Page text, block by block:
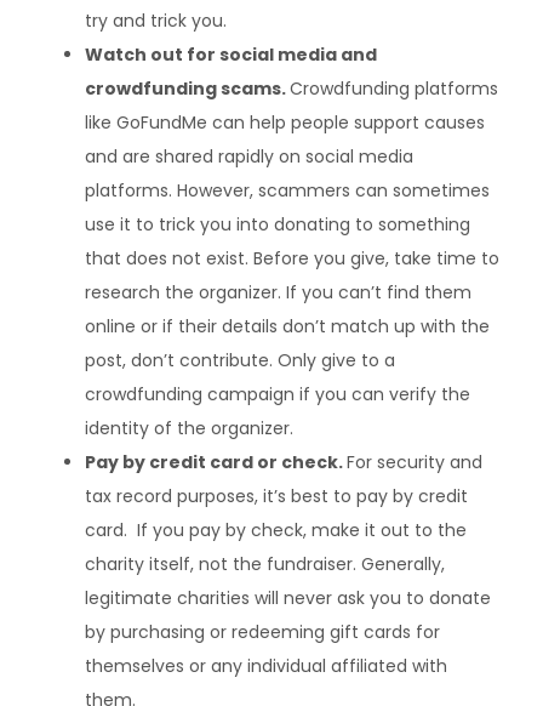
try and trick you.
Watch out for social media and
crowdfunding scams.Crowdfunding platforms
like GoFundMe can help people support causes
and are shared rapidly on social media
platforms. However, scammers can sometimes
use it to trick you into donating to something
that does not exist. Before you give, take time to
research the organizer. If you can’t find them
online or if their details don’t match up with the
post, don’t contribute. Only give to a
crowdfunding campaign if you can verify the
identity of the organizer.
Pay by credit card or check.For security and
tax record purposes, it’s best to pay by credit
card. If you pay by check, make it out to the
charity itself, not the fundraiser. Generally,
legitimate charities will never ask you to donate
by purchasing or redeeming gift cards for
themselves or any individual affiliated with
them.